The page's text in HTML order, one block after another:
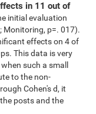
in 11 out of
initial evaluation
Monitoring, p=. 017).
effects on 4 of
This data is very
such a small
to the non-
Cohen's d, it
posts and the